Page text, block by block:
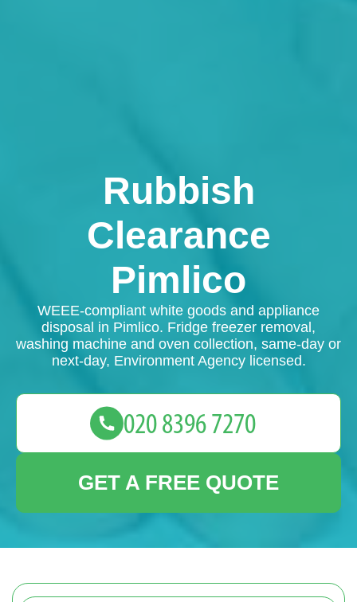
Rubbish
Clearance
Pimlico
WEEE-compliant white goods and appliance
disposal in Pimlico. Fridge freezer removal,
washing machine and oven collection, same-day or
next-day, Environment Agency licensed.
GET A FREE QUOTE